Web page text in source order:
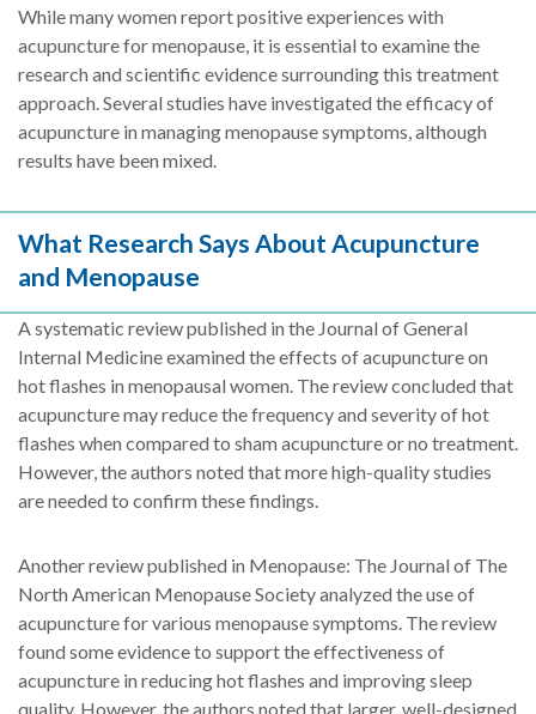
While many women report positive experiences with
acupuncture for menopause, it is essential to examine the
research and scientific evidence surrounding this treatment
approach. Several studies have investigated the efficacy of
acupuncture in managing menopause symptoms, although
results have been mixed.
What Research Says About Acupuncture
and Menopause
A systematic review published in the Journal of General
Internal Medicine examined the effects of acupuncture on
hot flashes in menopausal women. The review concluded that
acupuncture may reduce the frequency and severity of hot
flashes when compared to sham acupuncture or no treatment.
However, the authors noted that more high-quality studies
are needed to confirm these findings.
Another review published in Menopause: The Journal of The
North American Menopause Society analyzed the use of
acupuncture for various menopause symptoms. The review
found some evidence to support the effectiveness of
acupuncture in reducing hot flashes and improving sleep
quality. However, the authors noted that larger, well-designed